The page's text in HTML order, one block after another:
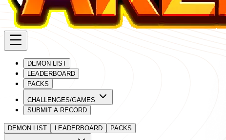
DEMON LIST
LEADERBOARD
PACKS
CHALLENGES/GAMES
SUBMIT A RECORD
DEMON LIST LEADERBOARD PACKS